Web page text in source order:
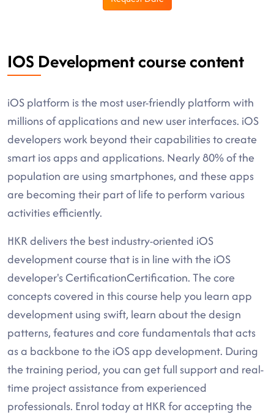
IOS Development course content
iOS platform is the most user-friendly platform with
millions of applications and new user interfaces. iOS
developers work beyond their capabilities to create
smart ios apps and applications. Nearly 80% of the
population are using smartphones, and these apps
are becoming their part of life to perform various
activities efficiently.
HKR delivers the best industry-oriented iOS
development course that is in line with the iOS
developer's CertificationCertification. The core
concepts covered in this course help you learn app
development using swift, learn about the design
patterns, features and core fundamentals that acts
as a backbone to the iOS app development. During
the training period, you can get full support and real-
time project assistance from experienced
professionals. Enrol today at HKR for accepting the